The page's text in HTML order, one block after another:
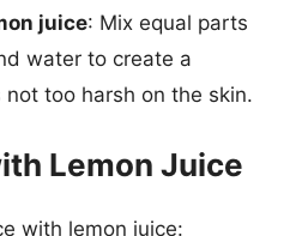
juice: Mix equal parts
water to create a
not too harsh on the skin.
Lemon Juice
with lemon juice: